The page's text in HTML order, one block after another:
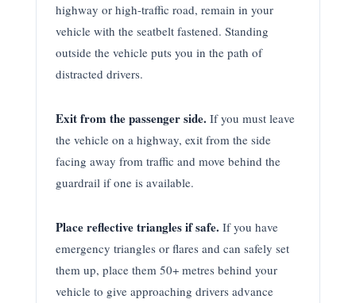
highway or high-traffic road, remain in your
vehicle with the seatbelt fastened. Standing
outside the vehicle puts you in the path of
distracted drivers.
Exit from the passenger side. If you must leave
the vehicle on a highway, exit from the side
facing away from traffic and move behind the
guardrail if one is available.
Place reflective triangles if safe. If you have
emergency triangles or flares and can safely set
them up, place them 50+ metres behind your
vehicle to give approaching drivers advance